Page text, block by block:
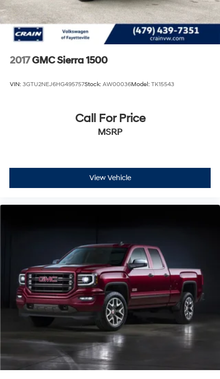
2017GMC Sierra 1500
VIN: 3GTU2NEJ6HG495757Stock: AW00036Model: TK15543
Call For Price
MSRP
View Vehicle